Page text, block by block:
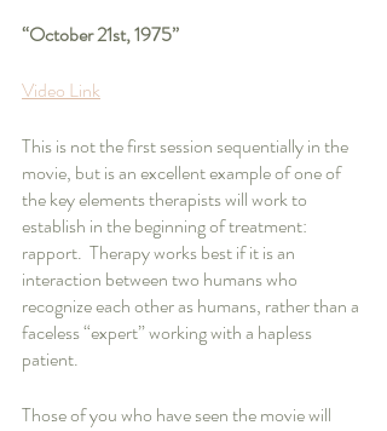
“October 21st, 1975”
Video Link
This is not the first session sequentially in the
movie, but is an excellent example of one of
the key elements therapists will work to
establish in the beginning of treatment:
rapport.  Therapy works best if it is an
interaction between two humans who
recognize each other as humans, rather than a
faceless “expert” working with a hapless
patient.
Those of you who have seen the movie will